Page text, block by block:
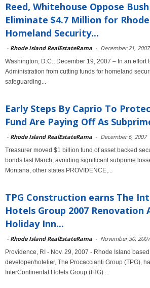
Reed, Whitehouse Oppose
Eliminate $4.7 Million for
Homeland Security...
- Rhode Island RealEstateRama - December 21, 2007
Washington, D.C., December 19, 2007 – In an effort
Administration from cutting funds for homeland
safeguarding...
Early Steps By Caprio To
Fund Are Paying Off As
- Rhode Island RealEstateRama - December 6, 2007
Treasurer moved $1 billion fund of asset backed
bonds last March, avoiding significant subprime
Montana, other states PROVIDENCE,...
TPG Construction earns The
Hotels Group 2007 Renovation
Holiday Inn...
- Rhode Island RealEstateRama - November 30, 2007
Providence, RI - Nov. 29, 2007 - Rhode Island
developer/hotelier, The Procaccianti Group (TPG),
InterContinental Hotels Group (IHG) ...